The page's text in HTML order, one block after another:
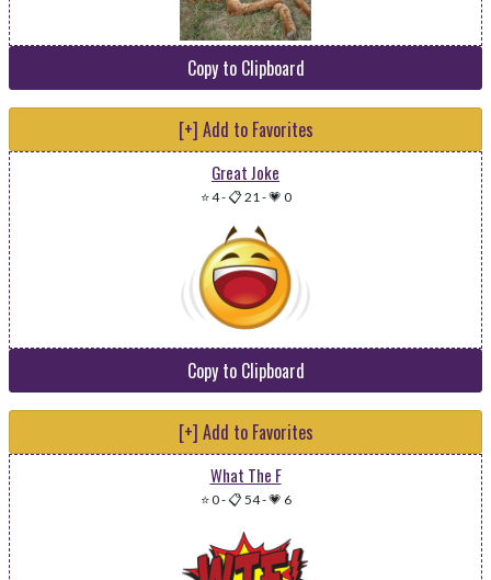
Copy to Clipboard
[+] Add to Favorites
Great Joke
⭐ 4-📋 21-💗 0
Copy to Clipboard
[+] Add to Favorites
What The F
⭐ 0-📋 54-💗 6